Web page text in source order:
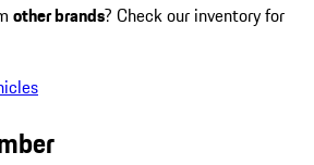
other brands? Check our inventory for